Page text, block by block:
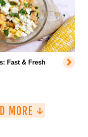
Fast & Fresh